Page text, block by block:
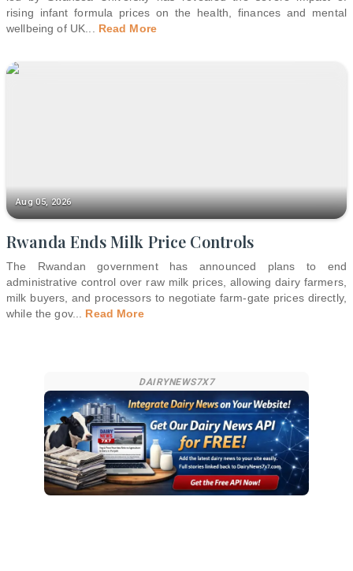
rising infant formula prices on the health, finances and mental
wellbeing of UK... Read More
Aug 05, 2026
Rwanda Ends Milk Price Controls
The Rwandan government has announced plans to end
administrative control over raw milk prices, allowing dairy farmers,
milk buyers, and processors to negotiate farm-gate prices directly,
while the gov... Read More
DAIRYNEWS7X7